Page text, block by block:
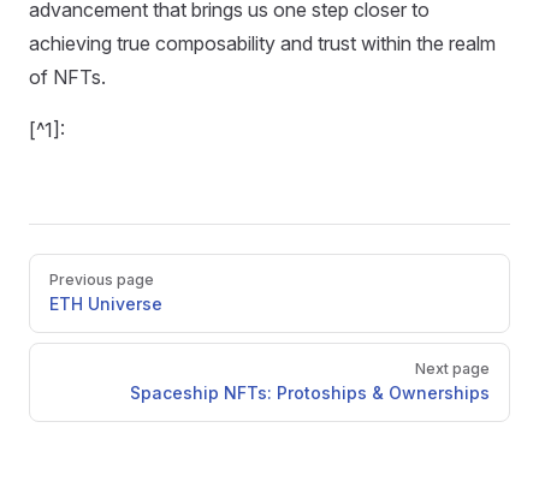
advancement that brings us one step closer to
achieving true composability and trust within the realm
of NFTs.
[^1]:
Pager
Previous page
ETH Universe
Next page
Spaceship NFTs: Protoships & Ownerships